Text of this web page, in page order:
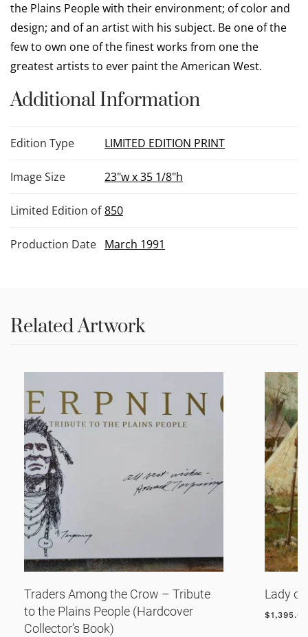
the Plains People with their environment; of color and
design; and of an artist with his subject. Be one of the
few to own one of the finest works from one the
greatest artists to ever paint the American West.
Additional Information
Edition Type LIMITED EDITION PRINT
Image Size 23"w x 35 1/8"h
Limited Edition of 850
Production Date March 1991
Related Artwork
Traders Among the Crow – Tribute
to the Plains People (Hardcover
Collector’s Book)
Lady of
$